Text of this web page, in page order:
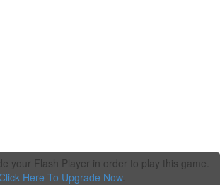
your Flash Player in order to play this game.
Here To Upgrade Now.